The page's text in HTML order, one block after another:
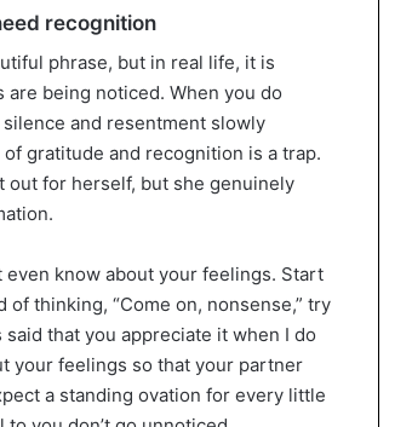
recognition
phrase, but in real life, it is
being noticed. When you do
and resentment slowly
gratitude and recognition is a trap.
out for herself, but she genuinely
even know about your feelings. Start
thinking, “Come on, nonsense,” try
said that you appreciate it when I do
your feelings so that your partner
a standing ovation for every little